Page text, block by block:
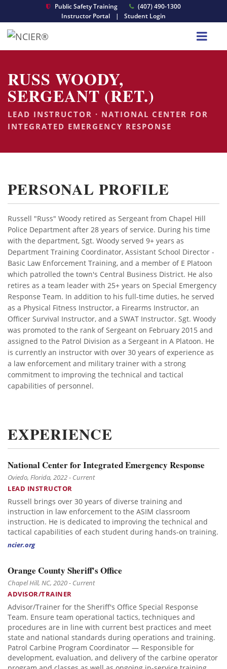
Public Safety Training
(407) 490-1300
Instructor Portal
| Student Login
RUSS WOODY,
SERGEANT (RET.)
LEAD INSTRUCTOR · NATIONAL CENTER FOR
INTEGRATED EMERGENCY RESPONSE
PERSONAL PROFILE
Russell "Russ" Woody retired as Sergeant from Chapel Hill
Police Department after 28 years of service. During his time
with the department, Sgt. Woody served 9+ years as
Department Training Coordinator, Assistant School Director -
Basic Law Enforcement Training, and a member of E Platoon
which patrolled the town's Central Business District. He also
retires as a team leader with 25+ years on Special Emergency
Response Team. In addition to his full-time duties, he served
as a Physical Fitness Instructor, a Firearms Instructor, an
Officer Survival Instructor, and a SWAT Instructor. Sgt. Woody
was promoted to the rank of Sergeant on February 2015 and
assigned to the Patrol Division as a Sergeant in A Platoon. He
is currently an instructor with over 30 years of experience as
a law enforcement and military trainer with a strong
commitment to improving the technical and tactical
capabilities of personnel.
EXPERIENCE
National Center for Integrated Emergency Response
Oviedo, Florida, 2022 - Current
LEAD INSTRUCTOR
Russell brings over 30 years of diverse training and
instruction in law enforcement to the ASIM classroom
instruction. He is dedicated to improving the technical and
tactical capabilities of each student during hands-on training.
ncier.org
Orange County Sheriff's Office
Chapel Hill, NC, 2020 - Current
ADVISOR/TRAINER
Advisor/Trainer for the Sheriff's Office Special Response
Team. Ensure team operational tactics, techniques and
procedures are in line with current best practices and meet
state and national standards during operations and training.
Patrol Carbine Program Coordinator — Responsible for
development, evaluation, and delivery of the carbine operator